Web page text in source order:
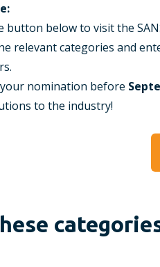
button below to visit the
relevant categories and
nomination before
to the industry!